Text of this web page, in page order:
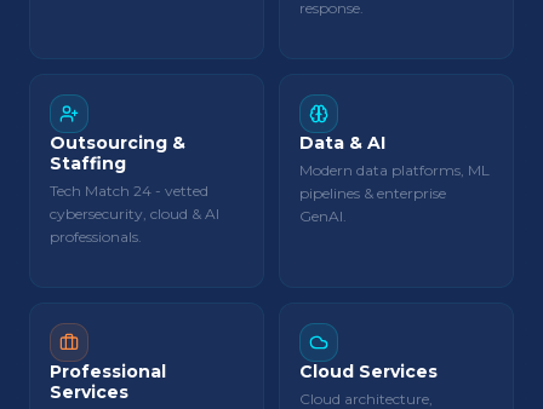
response.
Outsourcing &
Staffing
Tech Match 24 - vetted
cybersecurity, cloud & AI
professionals.
Data & AI
Modern data platforms, ML
pipelines & enterprise
GenAI.
Professional
Services
Cloud Services
Cloud architecture,